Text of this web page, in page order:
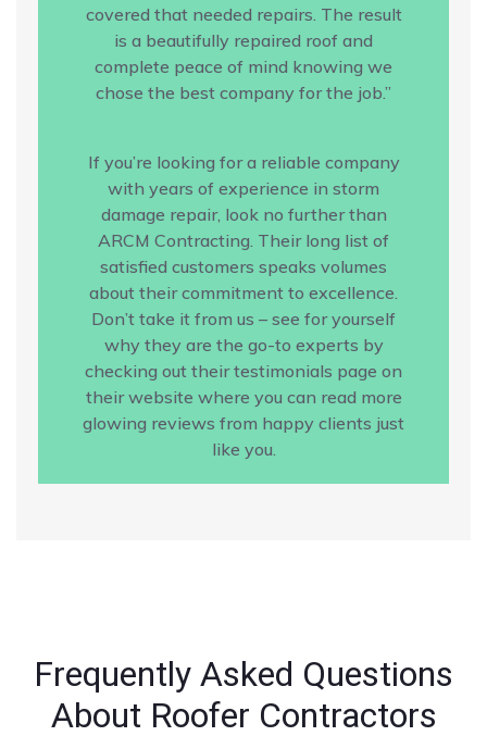
covered that needed repairs. The result
is a beautifully repaired roof and
complete peace of mind knowing we
chose the best company for the job.”
If you’re looking for a reliable company
with years of experience in storm
damage repair, look no further than
ARCM Contracting. Their long list of
satisfied customers speaks volumes
about their commitment to excellence.
Don’t take it from us – see for yourself
why they are the go-to experts by
checking out their testimonials page on
their website where you can read more
glowing reviews from happy clients just
like you.
Frequently Asked Questions
About Roofer Contractors